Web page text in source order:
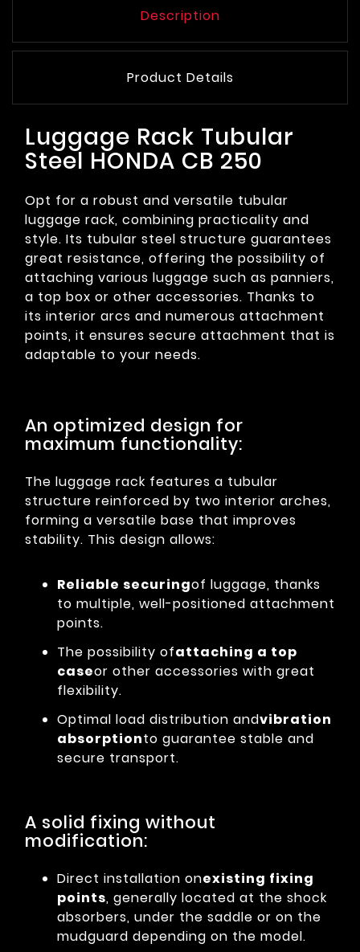
Description
Product Details
Luggage Rack Tubular
Steel HONDA CB 250
Opt for a robust and versatile tubular
luggage rack, combining practicality and
style. Its tubular steel structure guarantees
great resistance, offering the possibility of
attaching various luggage such as panniers,
a top box or other accessories. Thanks to
its interior arcs and numerous attachment
points, it ensures secure attachment that is
adaptable to your needs.
An optimized design for
maximum functionality:
The luggage rack features a tubular
structure reinforced by two interior arches,
forming a versatile base that improves
stability. This design allows:
Reliable securingof luggage, thanks
to multiple, well-positioned attachment
points.
The possibility ofattaching a top
caseor other accessories with great
flexibility.
Optimal load distribution andvibration
absorptionto guarantee stable and
secure transport.
A solid fixing without
modification:
Direct installation onexisting fixing
points, generally located at the shock
absorbers, under the saddle or on the
mudguard depending on the model.